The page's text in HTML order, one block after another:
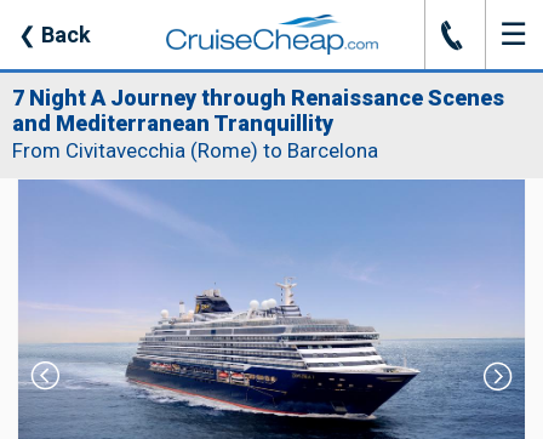
❮ Back J ☰
7 Night A Journey through Renaissance Scenes
and Mediterranean Tranquillity
From Civitavecchia (Rome) to Barcelona